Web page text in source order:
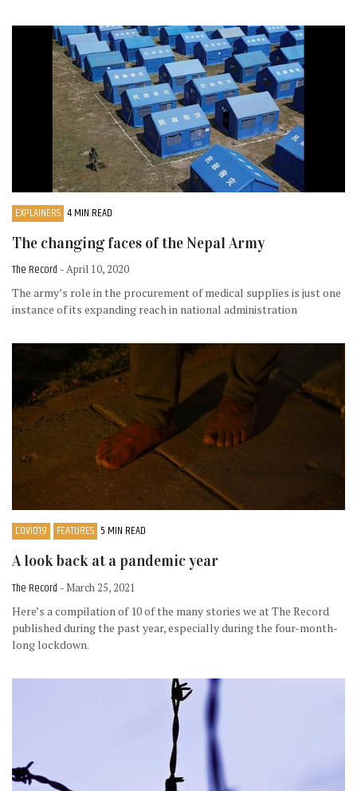
EXPLAINERS 4 MIN READ
The changing faces of the Nepal Army
The Record - April 10, 2020
The army’s role in the procurement of medical supplies is just one
instance of its expanding reach in national administration
COVID19 FEATURES 5 MIN READ
A look back at a pandemic year
The Record - March 25, 2021
Here’s a compilation of 10 of the many stories we at The Record
published during the past year, especially during the four-month-
long lockdown.